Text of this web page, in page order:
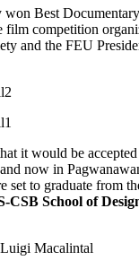
Best
film competition
and the FEU
it would be
now in
set to graduate from
CSB School of